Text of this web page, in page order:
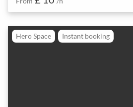
Hero Space Instant booking